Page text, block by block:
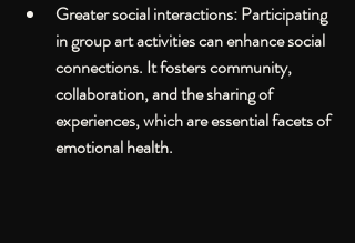
Greater social interactions: Participating
in group art activities can enhance social
connections. It fosters community,
collaboration, and the sharing of
experiences, which are essential facets of
emotional health.